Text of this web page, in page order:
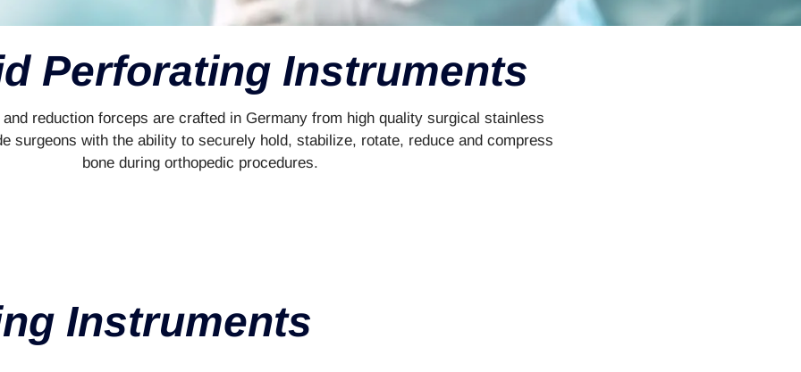
Perforating Instruments
and reduction forceps are crafted in Germany from high quality surgical stainless
surgeons with the ability to securely hold, stabilize, rotate, reduce and compress
bone during orthopedic procedures.
Instruments